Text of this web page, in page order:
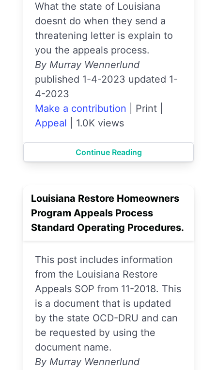
What the state of Louisiana
doesnt do when they send a
threatening letter is explain to
you the appeals process.
By Murray Wennerlund
published 1-4-2023 updated 1-
4-2023
Make a contribution
Print
Appeal
1.0K views
Continue Reading
Louisiana Restore Homeowners
Program Appeals Process
Standard Operating Procedures.
This post includes information
from the Louisiana Restore
Appeals SOP from 11-2018. This
is a document that is updated
by the state OCD-DRU and can
be requested by using the
document name.
By Murray Wennerlund